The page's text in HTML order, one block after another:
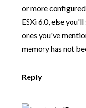
or more
ESXi 6.0, else
ones you've
memory has not
Reply